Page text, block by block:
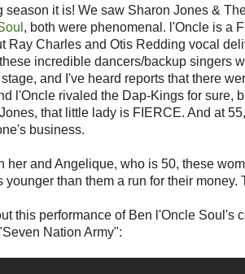
season it is! We saw Sharon Jones &
, both were phenomenal. l'Oncle is a
Ray Charles and Otis Redding vocal
incredible dancers/backup singers
and I've heard reports that there
l'Oncle rivaled the Dap-Kings for sure,
that little lady is FIERCE. And at
business.
her and Angelique, who is 50, these
younger than them a run for their money.
this performance of Ben l'Oncle Soul's
Nation Army":